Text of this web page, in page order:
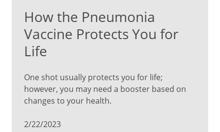
How the Pneumonia
Vaccine Protects You for
Life
One shot usually protects you for life;
however, you may need a booster based on
changes to your health.
2/22/2023